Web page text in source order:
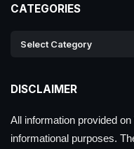
CATEGORIES
DISCLAIMER
All information provided
informational purposes.